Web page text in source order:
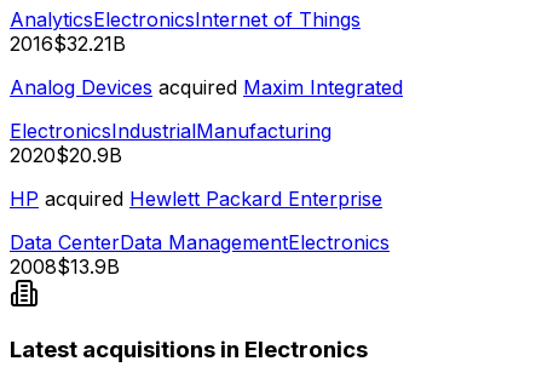
AnalyticsElectronicsInternet of Things
2016$32.21B
Analog Devices acquired Maxim Integrated
ElectronicsIndustrialManufacturing
2020$20.9B
HP acquired Hewlett Packard Enterprise
Data CenterData ManagementElectronics
2008$13.9B
Latest acquisitions in Electronics